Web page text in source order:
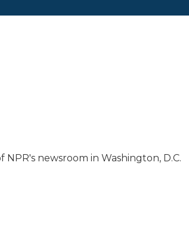
newsroom in Washington, D.C.